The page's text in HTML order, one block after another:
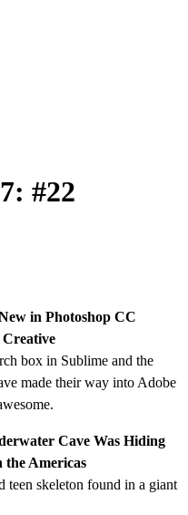
#22
in Photoshop CC
Creative
box in Sublime and the
made their way into Adobe
Cave Was Hiding
the Americas
teen skeleton found in a giant